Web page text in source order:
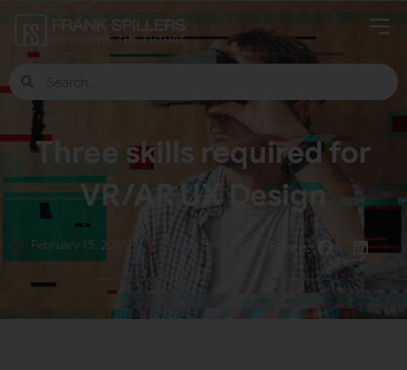
Three skills required for
VR/AR UX Design
February 15, 2018 Frank Spillers